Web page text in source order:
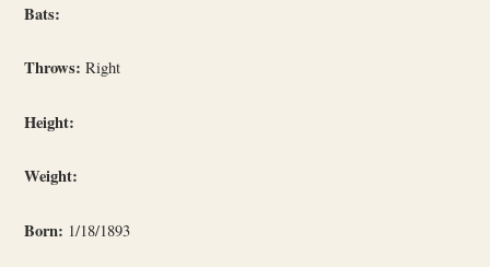
Bats:
Throws: Right
Height:
Weight:
Born: 1/18/1893